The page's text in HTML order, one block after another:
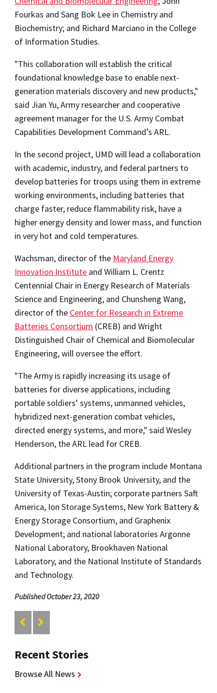
Fourkas and Sang Bok Lee in Chemistry and
Biochemistry; and Richard Marciano in the College
of Information Studies.
"This collaboration will establish the critical
foundational knowledge base to enable next-
generation materials discovery and new products,"
said Jian Yu, Army researcher and cooperative
agreement manager for the U.S. Army Combat
Capabilities Development Command’s ARL.
In the second project, UMD will lead a collaboration
with academic, industry, and federal partners to
develop batteries for troops using them in extreme
working environments, including batteries that
charge faster, reduce flammability risk, have a
higher energy density and lower mass, and function
in very hot and cold temperatures.
Wachsman, director of the Maryland Energy
Innovation Institute and William L. Crentz
Centennial Chair in Energy Research of Materials
Science and Engineering, and Chunsheng Wang,
director of the Center for Research in Extreme
Batteries Consortium (CREB) and Wright
Distinguished Chair of Chemical and Biomolecular
Engineering, will oversee the effort.
"The Army is rapidly increasing its usage of
batteries for diverse applications, including
portable soldiers’ systems, unmanned vehicles,
hybridized next-generation combat vehicles,
directed energy systems, and more," said Wesley
Henderson, the ARL lead for CREB.
Additional partners in the program include Montana
State University, Stony Brook University, and the
University of Texas-Austin; corporate partners Saft
America, Ion Storage Systems, New York Battery &
Energy Storage Consortium, and Graphenix
Development; and national laboratories Argonne
National Laboratory, Brookhaven National
Laboratory, and the National Institute of Standards
and Technology.
Published October 23, 2020
Recent Stories
Browse All News